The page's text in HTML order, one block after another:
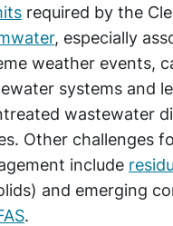
required by the
, especially
weather events,
systems and
wastewater
Other challenges
include
and emerging
.